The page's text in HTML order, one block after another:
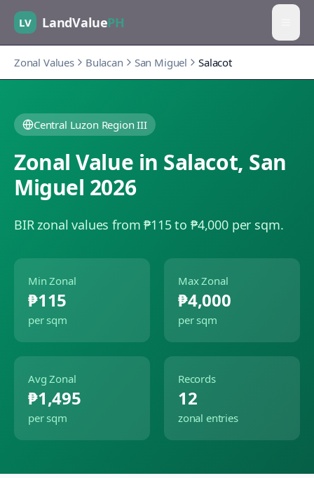
LV LandValuePH
Zonal Values Bulacan San Miguel Salacot
Central Luzon Region III
Zonal Value in Salacot, San
Miguel 2026
BIR zonal values from ₱115 to ₱4,000 per sqm.
Min Zonal
₱115
per sqm
Max Zonal
₱4,000
per sqm
Avg Zonal
₱1,495
per sqm
Records
12
zonal entries